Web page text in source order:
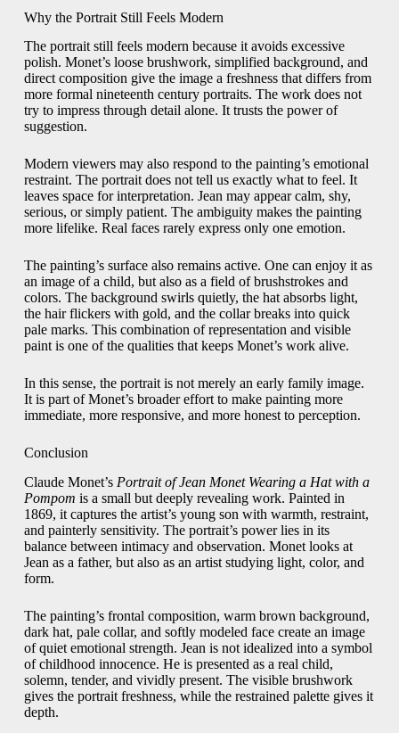
Why the Portrait Still Feels Modern
The portrait still feels modern because it avoids excessive
polish. Monet’s loose brushwork, simplified background, and
direct composition give the image a freshness that differs from
more formal nineteenth century portraits. The work does not
try to impress through detail alone. It trusts the power of
suggestion.
Modern viewers may also respond to the painting’s emotional
restraint. The portrait does not tell us exactly what to feel. It
leaves space for interpretation. Jean may appear calm, shy,
serious, or simply patient. The ambiguity makes the painting
more lifelike. Real faces rarely express only one emotion.
The painting’s surface also remains active. One can enjoy it as
an image of a child, but also as a field of brushstrokes and
colors. The background swirls quietly, the hat absorbs light,
the hair flickers with gold, and the collar breaks into quick
pale marks. This combination of representation and visible
paint is one of the qualities that keeps Monet’s work alive.
In this sense, the portrait is not merely an early family image.
It is part of Monet’s broader effort to make painting more
immediate, more responsive, and more honest to perception.
Conclusion
Claude Monet’s Portrait of Jean Monet Wearing a Hat with a
Pompom is a small but deeply revealing work. Painted in
1869, it captures the artist’s young son with warmth, restraint,
and painterly sensitivity. The portrait’s power lies in its
balance between intimacy and observation. Monet looks at
Jean as a father, but also as an artist studying light, color, and
form.
The painting’s frontal composition, warm brown background,
dark hat, pale collar, and softly modeled face create an image
of quiet emotional strength. Jean is not idealized into a symbol
of childhood innocence. He is presented as a real child,
solemn, tender, and vividly present. The visible brushwork
gives the portrait freshness, while the restrained palette gives it
depth.